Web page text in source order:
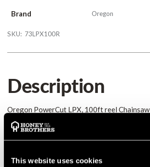
This website uses cookies
Brand Oregon
SKU: 73LPX100R
Description
Oregon PowerCut LPX, 100ft reel
Details
Oregon PowerCut LPX, 100ft reel Chainsaw